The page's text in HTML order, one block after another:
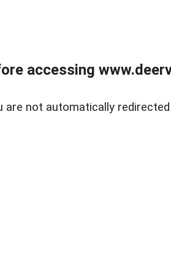
accessing
are not automatically